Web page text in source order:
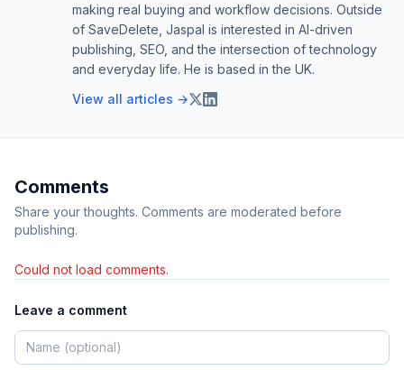
making real buying and workflow decisions. Outside
of SaveDelete, Jaspal is interested in AI-driven
publishing, SEO, and the intersection of technology
and everyday life. He is based in the UK.
View all articles →
Comments
Share your thoughts. Comments are moderated before
publishing.
Could not load comments.
Leave a comment